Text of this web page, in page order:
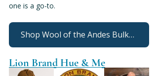
one is a go-to.
Shop Wool of the Andes Bulky From Knit Picks
Lion Brand Hue & Me